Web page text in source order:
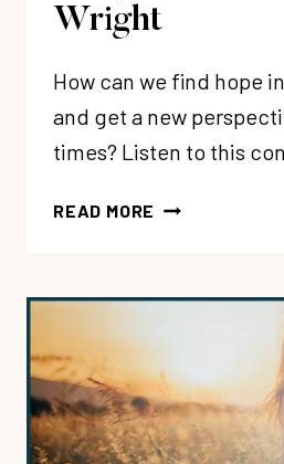
Wright
How can we find hope
and get a new
times? Listen to this
READ MORE 240:
JESUS’
PERSPECTIVE
WITH
ALAN